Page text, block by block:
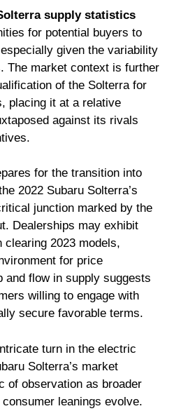
supply statistics
for potential buyers to
given the variability
The market context is further
of the Solterra for
placing it at a relative
against its rivals
for the transition into
2022 Subaru Solterra’s
junction marked by the
Dealerships may exhibit
2023 models,
for price
and flow in supply suggests
willing to engage with
secure favorable terms.
turn in the electric
Solterra’s market
of observation as broader
leanings evolve.